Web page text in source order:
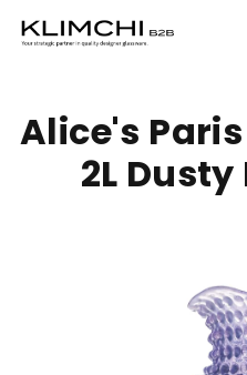
Alice's
2L